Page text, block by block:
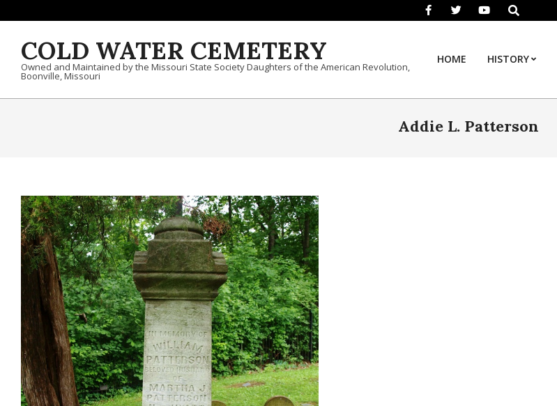
Search
COLD WATER CEMETERY
Owned and Maintained by the Missouri State Society Daughters of the American Revolution,
Boonville, Missouri
HOME HISTORY
Addie L. Patterson